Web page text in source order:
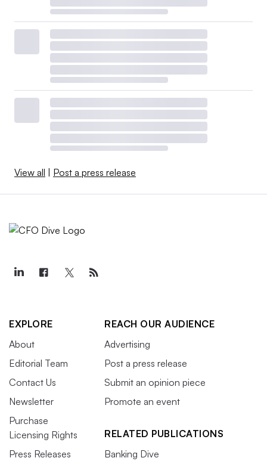
View all Post a press release
EXPLORE
About
Editorial Team
Contact Us
Newsletter
Purchase
Licensing Rights
Press Releases
REACH OUR AUDIENCE
Advertising
Post a press release
Submit an opinion piece
Promote an event
RELATED PUBLICATIONS
Banking Dive